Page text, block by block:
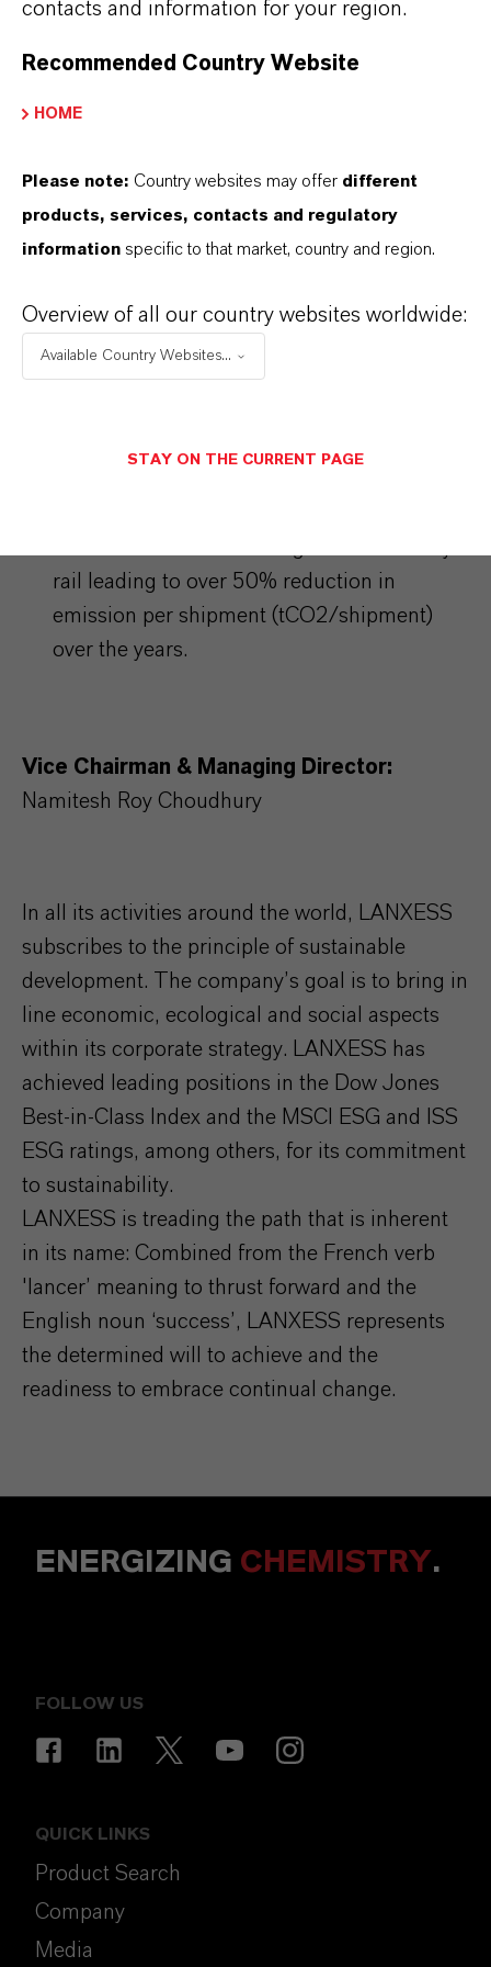
operations in the Indian subcontinent in the
Sewage Treatment Plant in Nagda
operational since 2009
operational since 2012
Cogeneration plants in Nagda operational
since 2010
rail leading to over 50% reduction in
emission per shipment (tCO2/shipment)
over the years.
Vice Chairman & Managing Director:
Namitesh Roy Choudhury
In all its activities around the world, LANXESS
subscribes to the principle of sustainable
development. The company’s goal is to bring in
line economic, ecological and social aspects
within its corporate strategy. LANXESS has
achieved leading positions in the Dow Jones
Best-in-Class Index and the MSCI ESG and ISS
ESG ratings, among others, for its commitment
to sustainability.
LANXESS is treading the path that is inherent
in its name: Combined from the French verb
'lancer’ meaning to thrust forward and the
English noun ‘success’, LANXESS represents
the determined will to achieve and the
readiness to embrace continual change.
ENERGIZING CHEMISTRY.
FOLLOW US
QUICK LINKS
Product Search
Company
Media
contacts and information for your region.
Recommended Country Website
HOME
Please note: Country websites may offer different
products, services, contacts and regulatory
information specific to that market, country and region.
Overview of all our country websites worldwide:
Available Country Websites...
STAY ON THE CURRENT PAGE